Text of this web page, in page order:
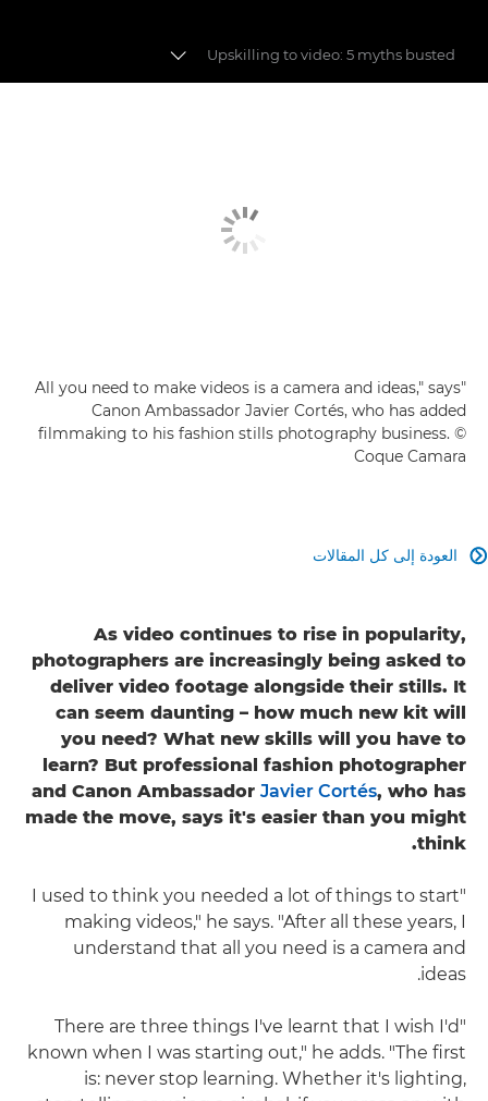
Upskilling to video: 5 myths busted
"All you need to make videos is a camera and ideas," says
Canon Ambassador Javier Cortés, who has added
filmmaking to his fashion stills photography business. ©
Coque Camara
العودة إلى كل المقالات 
As video continues to rise in popularity,
photographers are increasingly being asked to
deliver video footage alongside their stills. It
can seem daunting – how much new kit will
you need? What new skills will you have to
learn? But professional fashion photographer
and Canon Ambassador Javier Cortés, who has
made the move, says it's easier than you might
think.
"I used to think you needed a lot of things to start
making videos," he says. "After all these years, I
understand that all you need is a camera and
ideas.
"There are three things I've learnt that I wish I'd
known when I was starting out," he adds. "The first
is: never stop learning. Whether it's lighting,